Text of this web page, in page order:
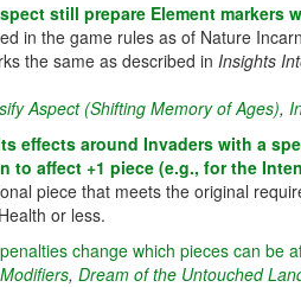
still prepare Element
in the game rules as of Nature
the same as described in Insights
Aspect (Shifting Memory of Ages),
effects around Invaders with a
to affect +1 piece (e.g., for the
piece that meets the original
or less.
change which pieces can be
, Dream of the Untouched